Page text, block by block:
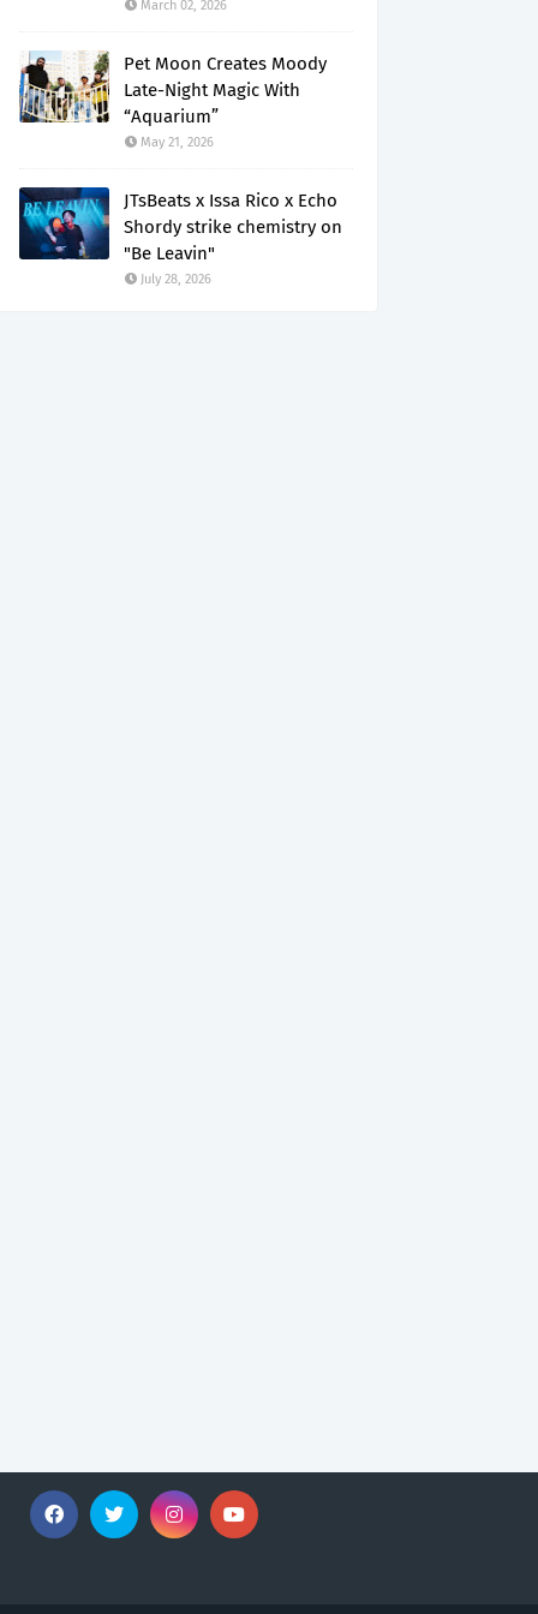
March 02, 2026
Pet Moon Creates Moody
Late-Night Magic With
“Aquarium”
May 21, 2026
JTsBeats x Issa Rico x Echo
Shordy strike chemistry on
"Be Leavin"
July 28, 2026